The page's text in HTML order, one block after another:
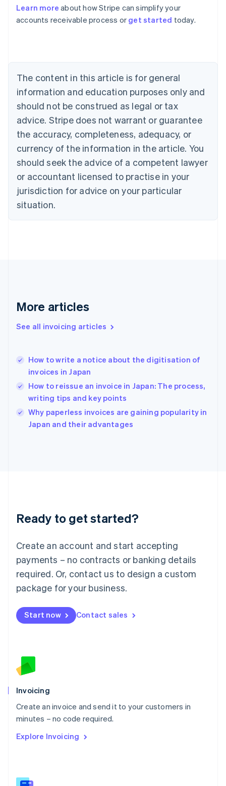
Learn more about how Stripe can simplify your
accounts receivable process or get started today.
The content in this article is for general
information and education purposes only and
should not be construed as legal or tax
advice. Stripe does not warrant or guarantee
the accuracy, completeness, adequacy, or
currency of the information in the article. You
should seek the advice of a competent lawyer
or accountant licensed to practise in your
jurisdiction for advice on your particular
situation.
More articles
See all invoicing articles
How to write a notice about the digitisation of
invoices in Japan
How to reissue an invoice in Japan: The process,
writing tips and key points
Why paperless invoices are gaining popularity in
Japan and their advantages
Ready to get started?
Create an account and start accepting
payments – no contracts or banking details
required. Or, contact us to design a custom
package for your business.
Start now Contact sales
Invoicing
Create an invoice and send it to your customers in
minutes – no code required.
Explore Invoicing
Australia
English
NederlandsFrançaisDeutschEnglish
Brazil
PortuguêsEnglish
Bulgaria
English
EnglishFrançais
Croatia
Italiano
Cyprus
English
Czech Republic
Denmark
English
English
English
Hungary
English
English
Ireland
English
Italy
Italiano
English
Luxembourg
Mainland China
简体中文
Malaysia
English 简体中文
Malta
Mexico
EspañolEnglish
Netherlands
English
Norway
Poland
English
Portugal
Português English
English
English